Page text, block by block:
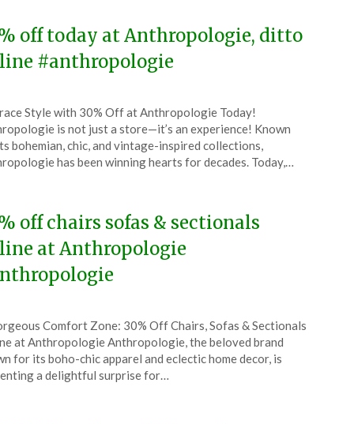
off today at Anthropologie, ditto
#anthropologie
Style with 30% Off at Anthropologie Today!
is not just a store—it’s an experience! Known
bohemian, chic, and vintage-inspired collections,
has been winning hearts for decades. Today,…
off chairs sofas & sectionals
at Anthropologie
Comfort Zone: 30% Off Chairs, Sofas & Sectionals
at Anthropologie Anthropologie, the beloved brand
for its boho-chic apparel and eclectic home decor, is
a delightful surprise for…